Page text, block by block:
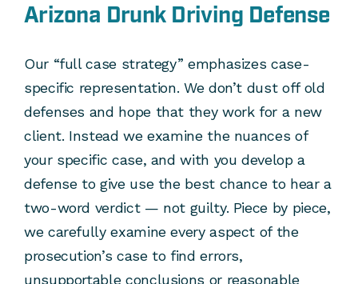
Arizona Drunk Driving Defense
Our “full case strategy” emphasizes case-
specific representation. We don’t dust off old
defenses and hope that they work for a new
client. Instead we examine the nuances of
your specific case, and with you develop a
defense to give use the best chance to hear a
two-word verdict — not guilty. Piece by piece,
we carefully examine every aspect of the
prosecution’s case to find errors,
unsupportable conclusions or reasonable